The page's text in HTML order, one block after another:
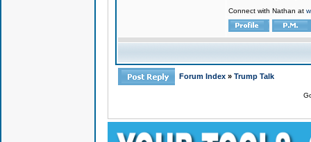
Connect with Nathan at
Forum Index » Trump Talk